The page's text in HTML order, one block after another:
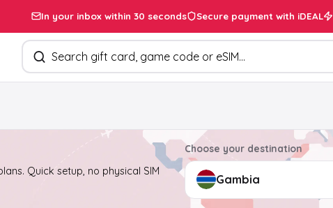
In your inbox within 30 seconds Secure payment with iDEAL
Search products
Quick setup, no physical SIM
Choose your destination